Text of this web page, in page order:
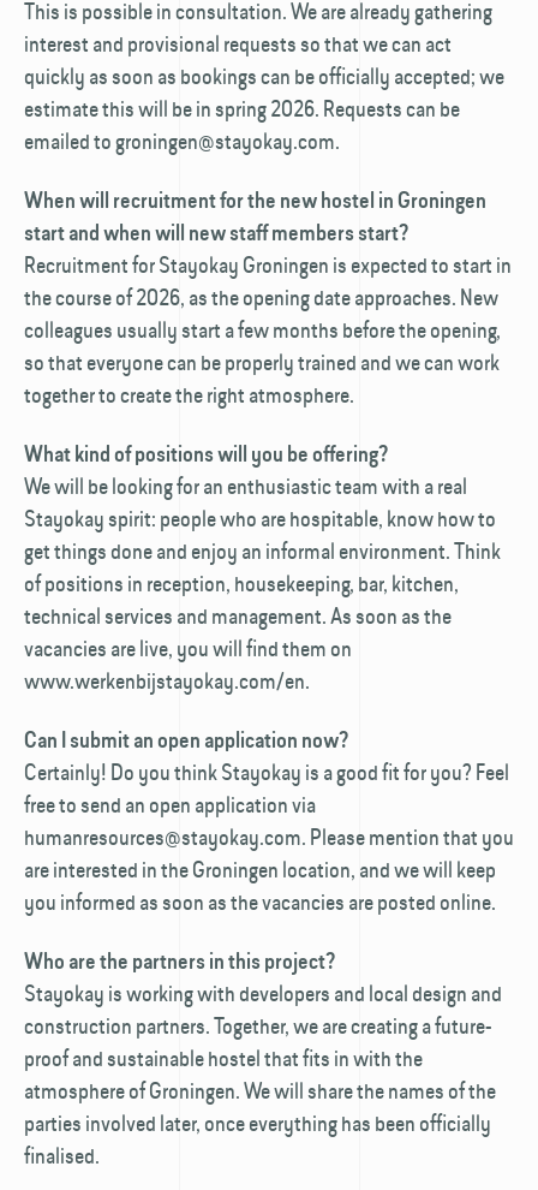
This is possible in consultation. We are already gathering
interest and provisional requests so that we can act
quickly as soon as bookings can be officially accepted; we
estimate this will be in spring 2026. Requests can be
emailed to groningen@stayokay.com.
When will recruitment for the new hostel in Groningen
start and when will new staff members start?
Recruitment for Stayokay Groningen is expected to start in
the course of 2026, as the opening date approaches. New
colleagues usually start a few months before the opening,
so that everyone can be properly trained and we can work
together to create the right atmosphere.
What kind of positions will you be offering?
We will be looking for an enthusiastic team with a real
Stayokay spirit: people who are hospitable, know how to
get things done and enjoy an informal environment. Think
of positions in reception, housekeeping, bar, kitchen,
technical services and management. As soon as the
vacancies are live, you will find them on
www.werkenbijstayokay.com/en.
Can I submit an open application now?
Certainly! Do you think Stayokay is a good fit for you? Feel
free to send an open application via
humanresources@stayokay.com. Please mention that you
are interested in the Groningen location, and we will keep
you informed as soon as the vacancies are posted online.
Who are the partners in this project?
Stayokay is working with developers and local design and
construction partners. Together, we are creating a future-
proof and sustainable hostel that fits in with the
atmosphere of Groningen. We will share the names of the
parties involved later, once everything has been officially
finalised.